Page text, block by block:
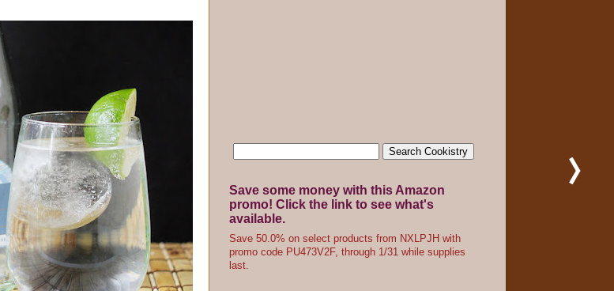
Save some money with this Amazon
promo! Click the link to see what's
available.
Save 50.0% on select products from NXLPJH with
promo code PU473V2F, through 1/31 while supplies
last.